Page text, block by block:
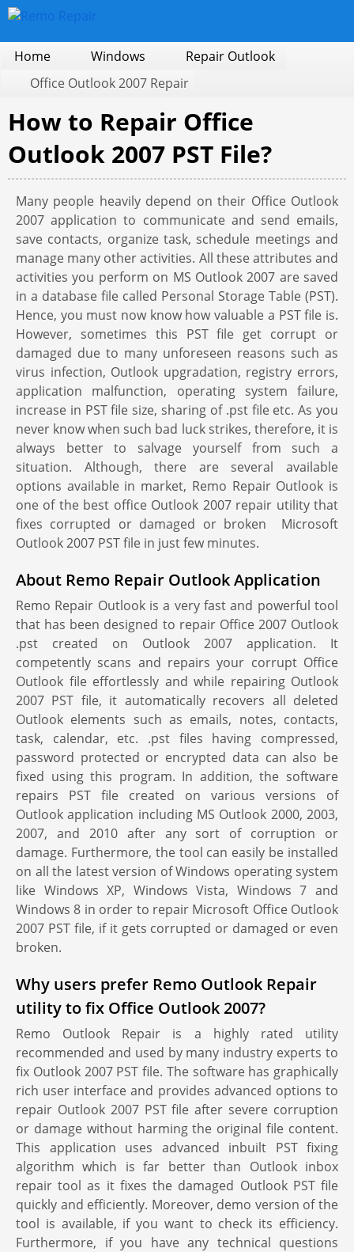
Home Windows
Repair Outlook
Office Outlook 2007 Repair
How to Repair Office
Outlook 2007 PST File?
Many people heavily depend on their Office Outlook
2007 application to communicate and send emails,
save contacts, organize task, schedule meetings and
manage many other activities. All these attributes and
activities you perform on MS Outlook 2007 are saved
in a database file called Personal Storage Table (PST).
Hence, you must now know how valuable a PST file is.
However, sometimes this PST file get corrupt or
damaged due to many unforeseen reasons such as
virus infection, Outlook upgradation, registry errors,
application malfunction, operating system failure,
increase in PST file size, sharing of .pst file etc. As you
never know when such bad luck strikes, therefore, it is
always better to salvage yourself from such a
situation. Although, there are several available
options available in market, Remo Repair Outlook is
one of the best office Outlook 2007 repair utility that
fixes corrupted or damaged or broken Microsoft
Outlook 2007 PST file in just few minutes.
About Remo Repair Outlook Application
Remo Repair Outlook is a very fast and powerful tool
that has been designed to repair Office 2007 Outlook
.pst created on Outlook 2007 application. It
competently scans and repairs your corrupt Office
Outlook file effortlessly and while repairing Outlook
2007 PST file, it automatically recovers all deleted
Outlook elements such as emails, notes, contacts,
task, calendar, etc. .pst files having compressed,
password protected or encrypted data can also be
fixed using this program. In addition, the software
repairs PST file created on various versions of
Outlook application including MS Outlook 2000, 2003,
2007, and 2010 after any sort of corruption or
damage. Furthermore, the tool can easily be installed
on all the latest version of Windows operating system
like Windows XP, Windows Vista, Windows 7 and
Windows 8 in order to repair Microsoft Office Outlook
2007 PST file, if it gets corrupted or damaged or even
broken.
Why users prefer Remo Outlook Repair
utility to fix Office Outlook 2007?
Remo Outlook Repair is a highly rated utility
recommended and used by many industry experts to
fix Outlook 2007 PST file. The software has graphically
rich user interface and provides advanced options to
repair Outlook 2007 PST file after severe corruption
or damage without harming the original file content.
This application uses advanced inbuilt PST fixing
algorithm which is far better than Outlook inbox
repair tool as it fixes the damaged Outlook PST file
quickly and efficiently. Moreover, demo version of the
tool is available, if you want to check its efficiency.
Furthermore, if you have any technical questions